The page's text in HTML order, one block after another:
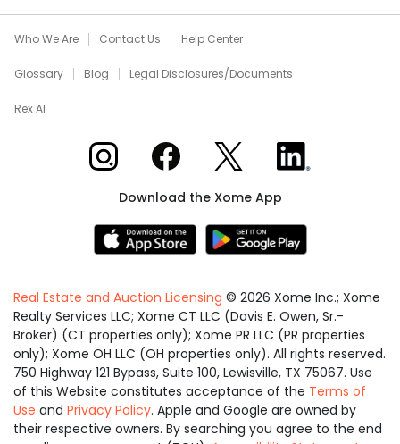
Who We Are Contact Us Help Center
Glossary Blog Legal Disclosures/Documents
Rex AI
Xome on InstagramXome on Facebook
Xome on XXome on LinkedIn
Download the Xome App
Real Estate and Auction Licensing © 2026 Xome Inc.; Xome
Realty Services LLC; Xome CT LLC (Davis E. Owen, Sr.-
Broker) (CT properties only); Xome PR LLC (PR properties
only); Xome OH LLC (OH properties only). All rights reserved.
750 Highway 121 Bypass, Suite 100, Lewisville, TX 75067. Use
of this Website constitutes acceptance of the Terms of
Use and Privacy Policy. Apple and Google are owned by
their respective owners. By searching you agree to the end